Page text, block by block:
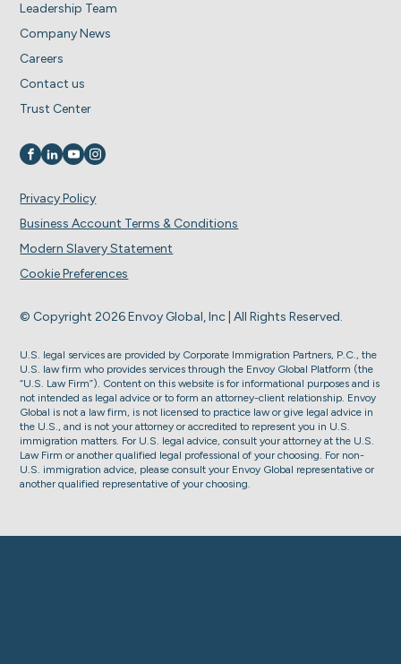
Leadership Team
Company News
Careers
Contact us
Trust Center
Visit us on
Visit us on
Visit us on
Visit us on
© Copyright 2026 Envoy Global, Inc | All Rights Reserved.
Privacy Policy
Business Account Terms & Conditions
Modern Slavery Statement
Cookie Preferences
U.S. legal services are provided by Corporate Immigration Partners, P.C., the
U.S. law firm who provides services through the Envoy Global Platform (the
“U.S. Law Firm”). Content on this website is for informational purposes and is
not intended as legal advice or to form an attorney-client relationship. Envoy
Global is not a law firm, is not licensed to practice law or give legal advice in
the U.S., and is not your attorney or accredited to represent you in U.S.
immigration matters. For U.S. legal advice, consult your attorney at the U.S.
Law Firm or another qualified legal professional of your choosing. For non-
U.S. immigration advice, please consult your Envoy Global representative or
another qualified representative of your choosing.